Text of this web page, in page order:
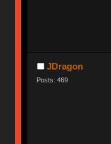
JDragon
Posts: 469